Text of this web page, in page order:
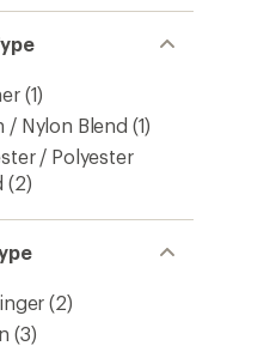
(1)
/ Nylon Blend (1)
/ Polyester
(2)
(2)
(3)